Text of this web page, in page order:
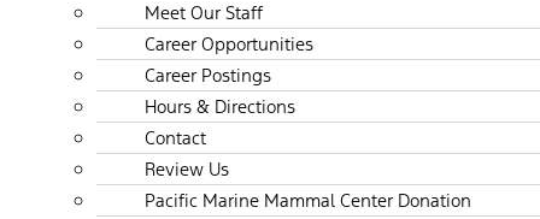
Meet Our Staff
Career Opportunities
Career Postings
Hours & Directions
Contact
Review Us
Pacific Marine Mammal Center Donation